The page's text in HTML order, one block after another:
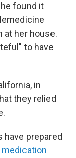
found it
at her house.
to have
in
they relied
prepared